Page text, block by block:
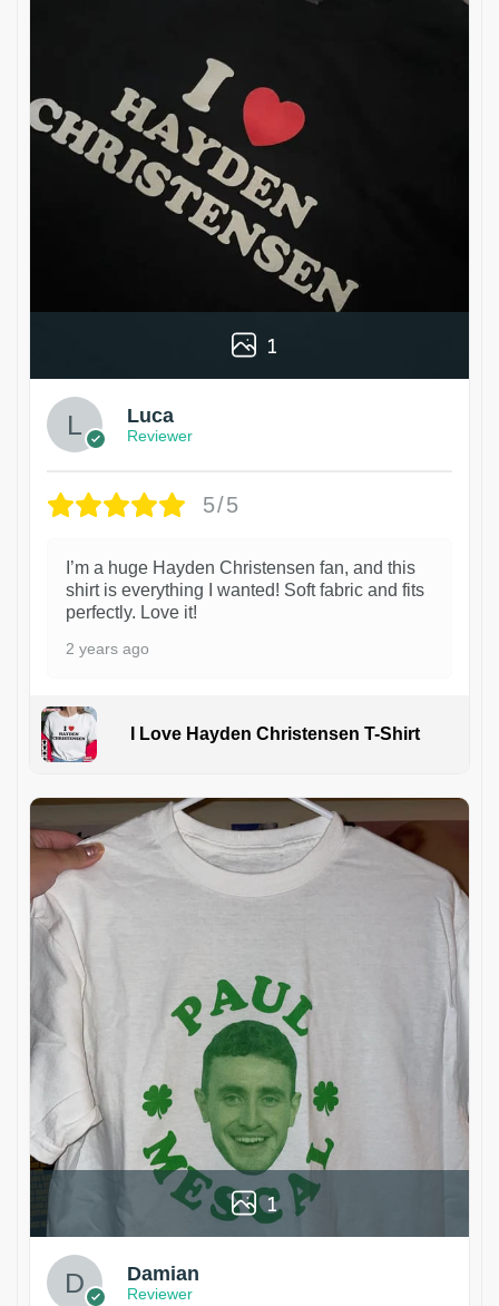
1
Luca
Reviewer
5/5
I’m a huge Hayden Christensen fan, and this
shirt is everything I wanted! Soft fabric and fits
perfectly. Love it!
2 years ago
I Love Hayden Christensen T-Shirt
1
Damian
Reviewer